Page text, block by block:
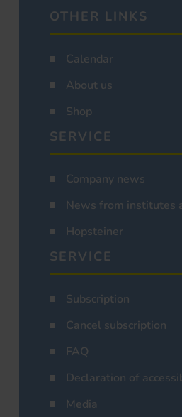
OTHER LINKS
Calendar
About us
Shop
SERVICE
Company news
News from institutes
Hopsteiner
SERVICE
Subscription
Cancel subscription
FAQ
Declaration of
Media